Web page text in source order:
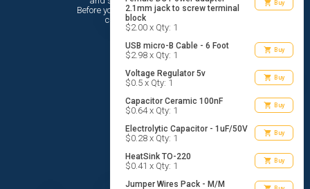
2.1mm jack to screw terminal
block
$2.00 x Qty: 1
shopping_cart Buy
USB micro-B Cable - 6 Foot
$2.98 x Qty: 1 shopping_cart Buy
Voltage Regulator 5v
$0.5 x Qty: 1 shopping_cart Buy
Capacitor Ceramic 100nF
$0.64 x Qty: 1 shopping_cart Buy
Electrolytic Capacitor - 1uF/50V
$0.28 x Qty: 1 shopping_cart Buy
HeatSink TO-220
$0.41 x Qty: 1 shopping_cart Buy
Jumper Wires Pack - M/M
circuito.io’sTerms Of Service